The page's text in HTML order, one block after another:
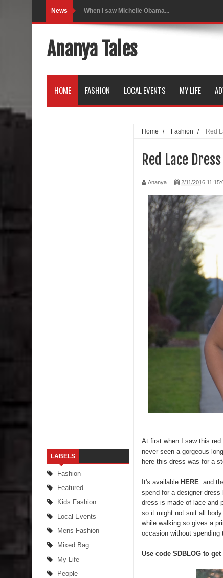
News Indo-Western Outfit Ideas
Black Leggings
Dainty Jewells Dress
How to style a white T-shirt
Ananya Tales
HOME FASHION LOCAL EVENTS MY LIFE
LABELS
Fashion
Featured
Kids Fashion
Local Events
Mens Fashion
Mixed Bag
My Life
People
Home / Fashion / Red
Red Lace
Ananya 2/11/2016
At first when I saw this
never seen a gorgeous
here this dress was for a
It's available HERE and
spend for a designer
dress is made of lace and
so it might not suit all
while walking so gives a
occasion without
Use code SDBLOG to get